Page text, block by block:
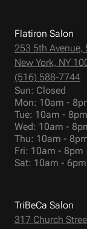
Flatiron Salon
253 5th Avenue,
New York, NY
(516) 588-7744
Sun: Closed
Mon: 10am -
Tue: 10am - 8pm
Wed: 10am -
Thu: 10am -
Fri: 10am - 8pm
Sat: 10am - 6pm
TriBeCa Salon
317 Church